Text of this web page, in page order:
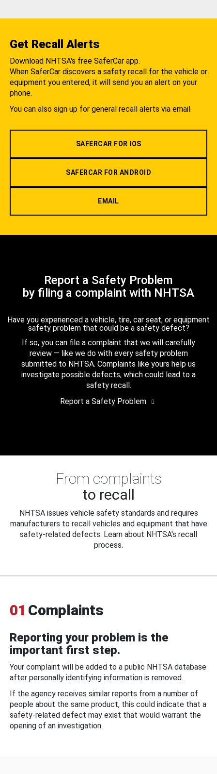
Get Recall Alerts
Download NHTSA's free SaferCar app.
When SaferCar discovers a safety recall for the vehicle or
equipment you entered, it will send you an alert on your
phone.
You can also sign up for general recall alerts via email.
SAFERCAR FOR IOS
SAFERCAR FOR ANDROID
EMAIL
Report a Safety Problem
by filing a complaint with NHTSA
Have you experienced a vehicle, tire, car seat, or equipment
safety problem that could be a safety defect?
If so, you can file a complaint that we will carefully
review — like we do with every safety problem
submitted to NHTSA. Complaints like yours help us
investigate possible defects, which could lead to a
safety recall.
Report a Safety Problem
From complaints
to recall
NHTSA issues vehicle safety standards and requires
manufacturers to recall vehicles and equipment that have
safety-related defects. Learn about NHTSA's recall
process.
01 Complaints
Reporting your problem is the
important first step.
Your complaint will be added to a public NHTSA database
after personally identifying information is removed.
If the agency receives similar reports from a number of
people about the same product, this could indicate that a
safety-related defect may exist that would warrant the
opening of an investigation.